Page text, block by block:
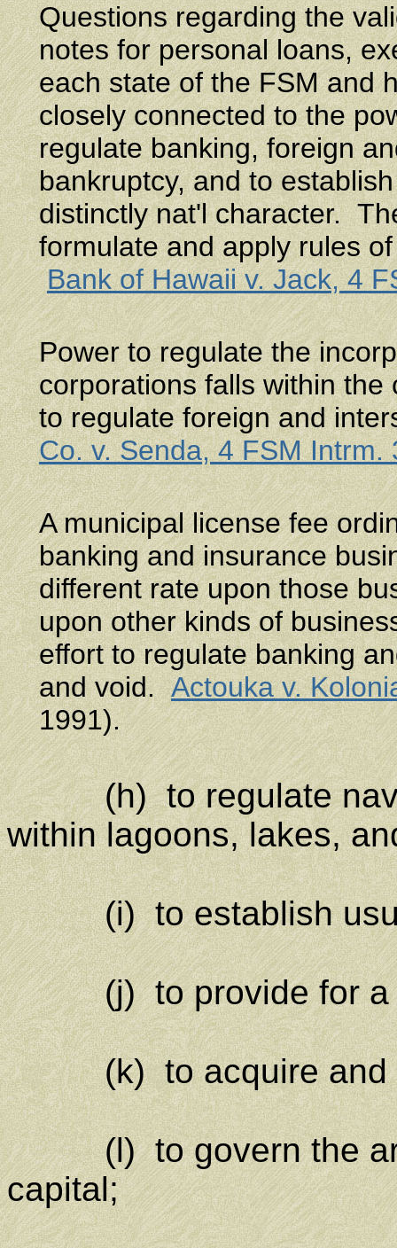
Questions regarding the
notes for personal loans,
each state of the FSM and
closely connected to the
regulate banking, foreign
bankruptcy, and to
distinctly nat'l character.
formulate and apply rules
Bank of Hawaii v. Jack, 4
Power to regulate the
corporations falls within
to regulate foreign and
Co. v. Senda, 4 FSM Intrm.
A municipal license fee
banking and insurance
different rate upon those
upon other kinds of
effort to regulate banking
and void.Actouka v.
1991).
(h) to regulate
within lagoons, lakes,
(i) to establish usury
(j) to provide for a
(k) to acquire and
(l) to govern the
capital;